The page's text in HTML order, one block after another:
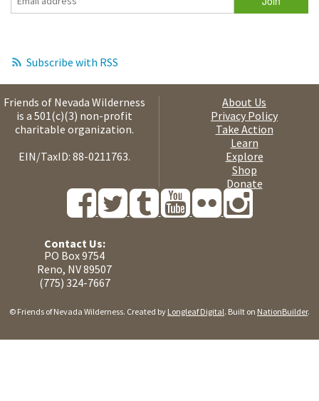
Subscribe with RSS
Friends of Nevada Wilderness
is a 501(c)(3) non-profit
charitable organization.
EIN/TaxID: 88-0211763.
About Us
Privacy Policy
Take Action
Learn
Explore
Shop
Donate
Contact Us:
PO Box 9754
Reno, NV 89507
(775) 324-7667
© Friends of Nevada Wilderness. Created by Longleaf Digital. Built on NationBuilder.